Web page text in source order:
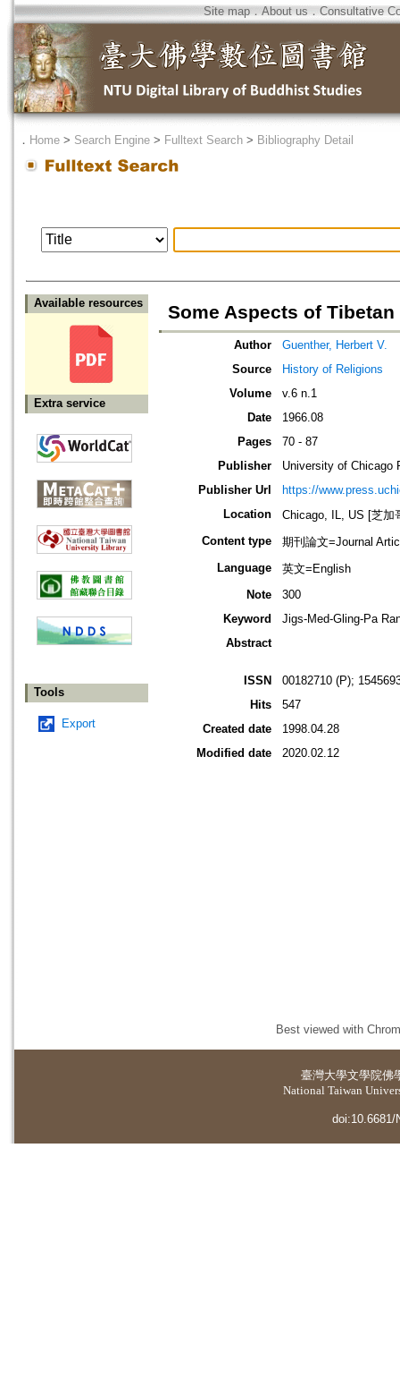
Site map．About us ． Consultative
． Home > Search Engine > Fulltext Search > Bibliography Detail
Available resources
Extra service
Tools
Export
Some Aspects of
Author
Guenther, Herbert V.
Source
History of Religions
Volume
v.6 n.1
Date
1966.08
Pages
70 - 87
Publisher
University of Chicago
Publisher Url
https://
Location
Chicago, IL, US [芝加
Content type
期刊論文=Journal
Language
英文=English
Note
300
Keyword
Jigs-Med-Gling-Pa
Abstract
ISSN
00182710 (P);
Hits
547
Created date
1998.04.28
Modified date
2020.02.12
Best viewed with
臺灣大學文學院佛
National Taiwan
doi:10.6681/